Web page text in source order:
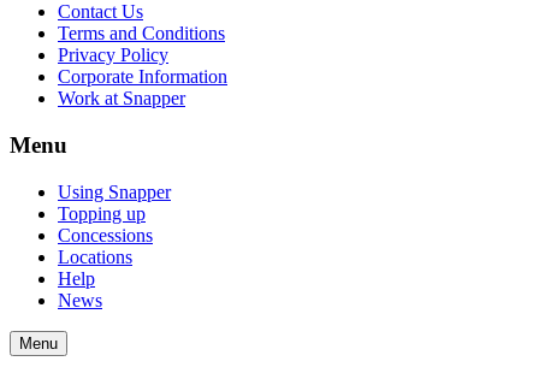
Contact Us
Terms and Conditions
Privacy Policy
Corporate Information
Work at Snapper
Menu
Using Snapper
Topping up
Concessions
Locations
Help
News
Menu